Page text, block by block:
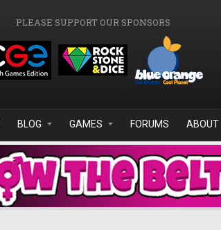
PLEASE SUPPORT OUR SPONSORS
BLOG GAMES FORUMS ABOUT